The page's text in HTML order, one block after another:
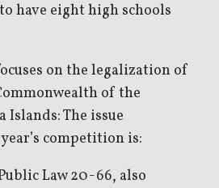
have eight high schools
on the legalization of
of the
The issue
competition is:
Law 20-66, also